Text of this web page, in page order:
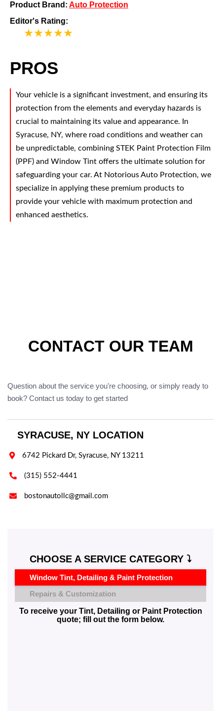
Product Brand: Auto Protection
Editor's Rating:
PROS
Your vehicle is a significant investment, and ensuring its
protection from the elements and everyday hazards is
crucial to maintaining its value and appearance. In
Syracuse, NY, where road conditions and weather can
be unpredictable, combining STEK Paint Protection Film
(PPF) and Window Tint offers the ultimate solution for
safeguarding your car. At Notorious Auto Protection, we
specialize in applying these premium products to
provide your vehicle with maximum protection and
enhanced aesthetics.
CONTACT OUR TEAM
Question about the service you're choosing, or simply ready to
book? Contact us today to get started
SYRACUSE, NY LOCATION
 6742 Pickard Dr, Syracuse, NY 13211
 (315) 552-4441
 bostonautollc@gmail.com
CHOOSE A SERVICE CATEGORY ⤵️
Window Tint, Detailing & Paint Protection
Repairs & Customization
To receive your Tint, Detailing or Paint Protection
quote; fill out the form below.